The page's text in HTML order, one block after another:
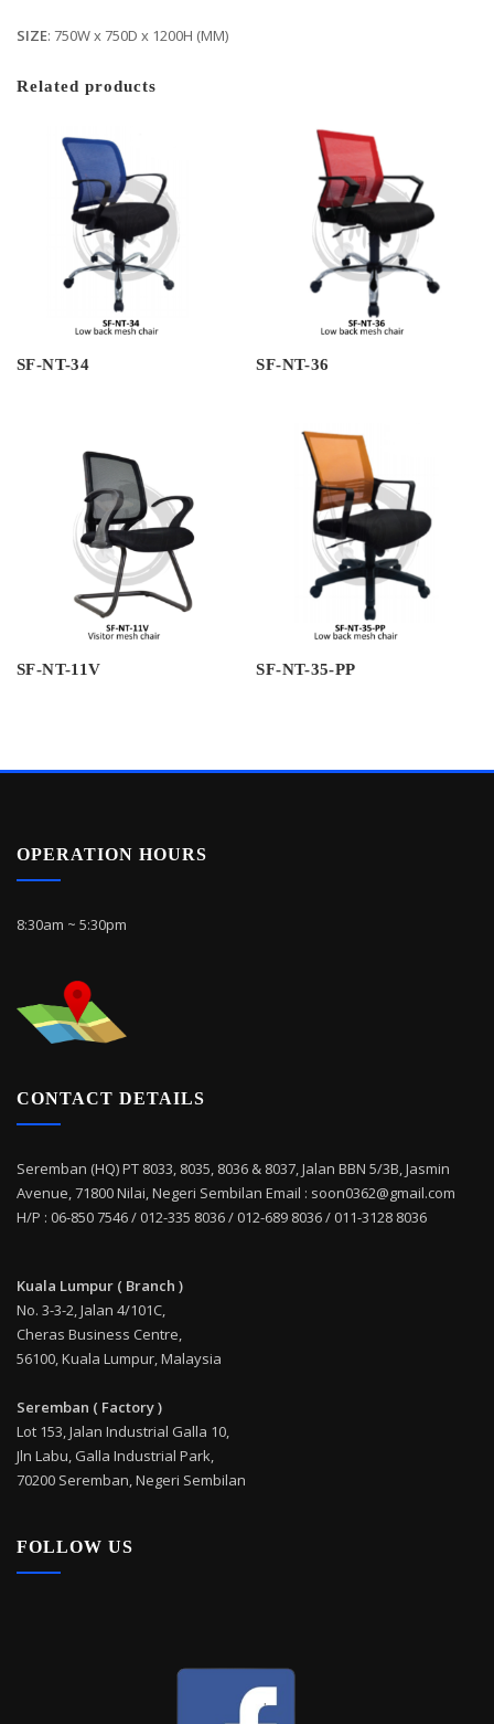
SIZE: 750W x 750D x 1200H (MM)
Related products
SF-NT-34 SF-NT-36
SF-NT-11V SF-NT-35-PP
OPERATION HOURS
8:30am ~ 5:30pm
CONTACT DETAILS
Seremban (HQ) PT 8033, 8035, 8036 & 8037, Jalan BBN 5/3B, Jasmin
Avenue, 71800 Nilai, Negeri Sembilan Email : soon0362@gmail.com
H/P : 06-850 7546 / 012-335 8036 / 012-689 8036 / 011-3128 8036
Kuala Lumpur ( Branch )
No. 3-3-2, Jalan 4/101C,
Cheras Business Centre,
56100, Kuala Lumpur, Malaysia
Seremban ( Factory )
Lot 153, Jalan Industrial Galla 10,
Jln Labu, Galla Industrial Park,
70200 Seremban, Negeri Sembilan
FOLLOW US